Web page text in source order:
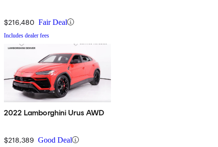
$216,480 Fair Deal
Includes dealer fees
2022 Lamborghini Urus AWD
$218,389 Good Deal